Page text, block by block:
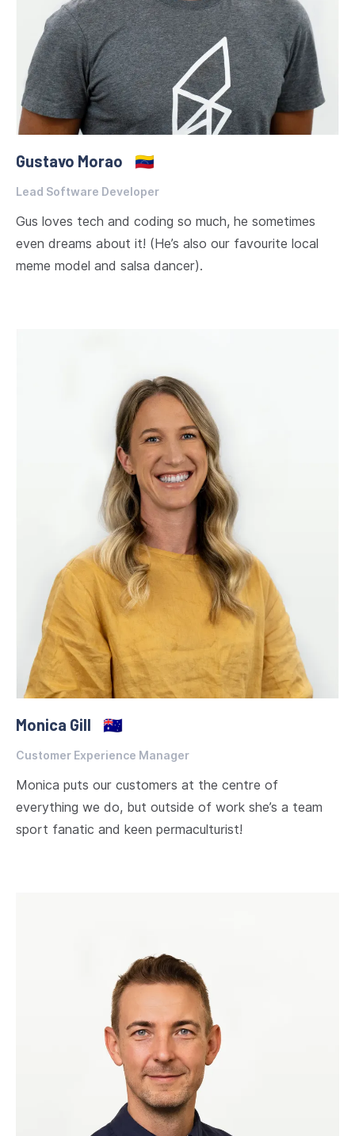
Gustavo Morao 🇻🇪
Lead Software Developer
Gus loves tech and coding so much, he sometimes
even dreams about it! (He’s also our favourite local
meme model and salsa dancer).
Monica Gill 🇦🇺
Customer Experience Manager
Monica puts our customers at the centre of
everything we do, but outside of work she’s a team
sport fanatic and keen permaculturist!